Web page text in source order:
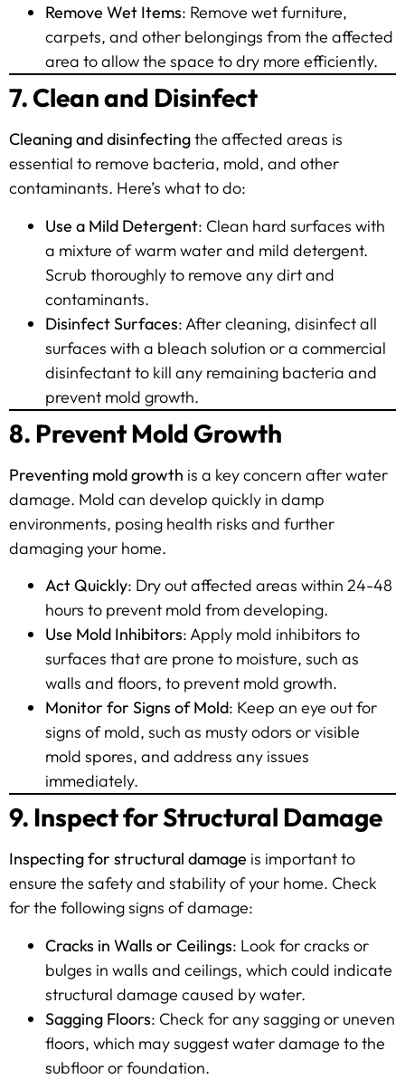
Remove Wet Items: Remove wet furniture,
carpets, and other belongings from the affected
area to allow the space to dry more efficiently.
7. Clean and Disinfect
Cleaning and disinfectingthe affected areas is
essential to remove bacteria, mold, and other
contaminants. Here’s what to do:
Use a Mild Detergent: Clean hard surfaces with
a mixture of warm water and mild detergent.
Scrub thoroughly to remove any dirt and
contaminants.
Disinfect Surfaces: After cleaning, disinfect all
surfaces with a bleach solution or a commercial
disinfectant to kill any remaining bacteria and
prevent mold growth.
8. Prevent Mold Growth
Preventing mold growth is a key concern after water
damage. Mold can develop quickly in damp
environments, posing health risks and further
damaging your home.
Act Quickly: Dry out affected areas within 24-48
hours to prevent mold from developing.
Use Mold Inhibitors: Apply mold inhibitors to
surfaces that are prone to moisture, such as
walls and floors, to prevent mold growth.
Monitor for Signs of Mold: Keep an eye out for
signs of mold, such as musty odors or visible
mold spores, and address any issues
immediately.
9. Inspect for Structural Damage
Inspecting for structural damage is important to
ensure the safety and stability of your home. Check
for the following signs of damage:
Cracks in Walls or Ceilings: Look for cracks or
bulges in walls and ceilings, which could indicate
structural damage caused by water.
Sagging Floors: Check for any sagging or uneven
floors, which may suggest water damage to the
subfloor or foundation.